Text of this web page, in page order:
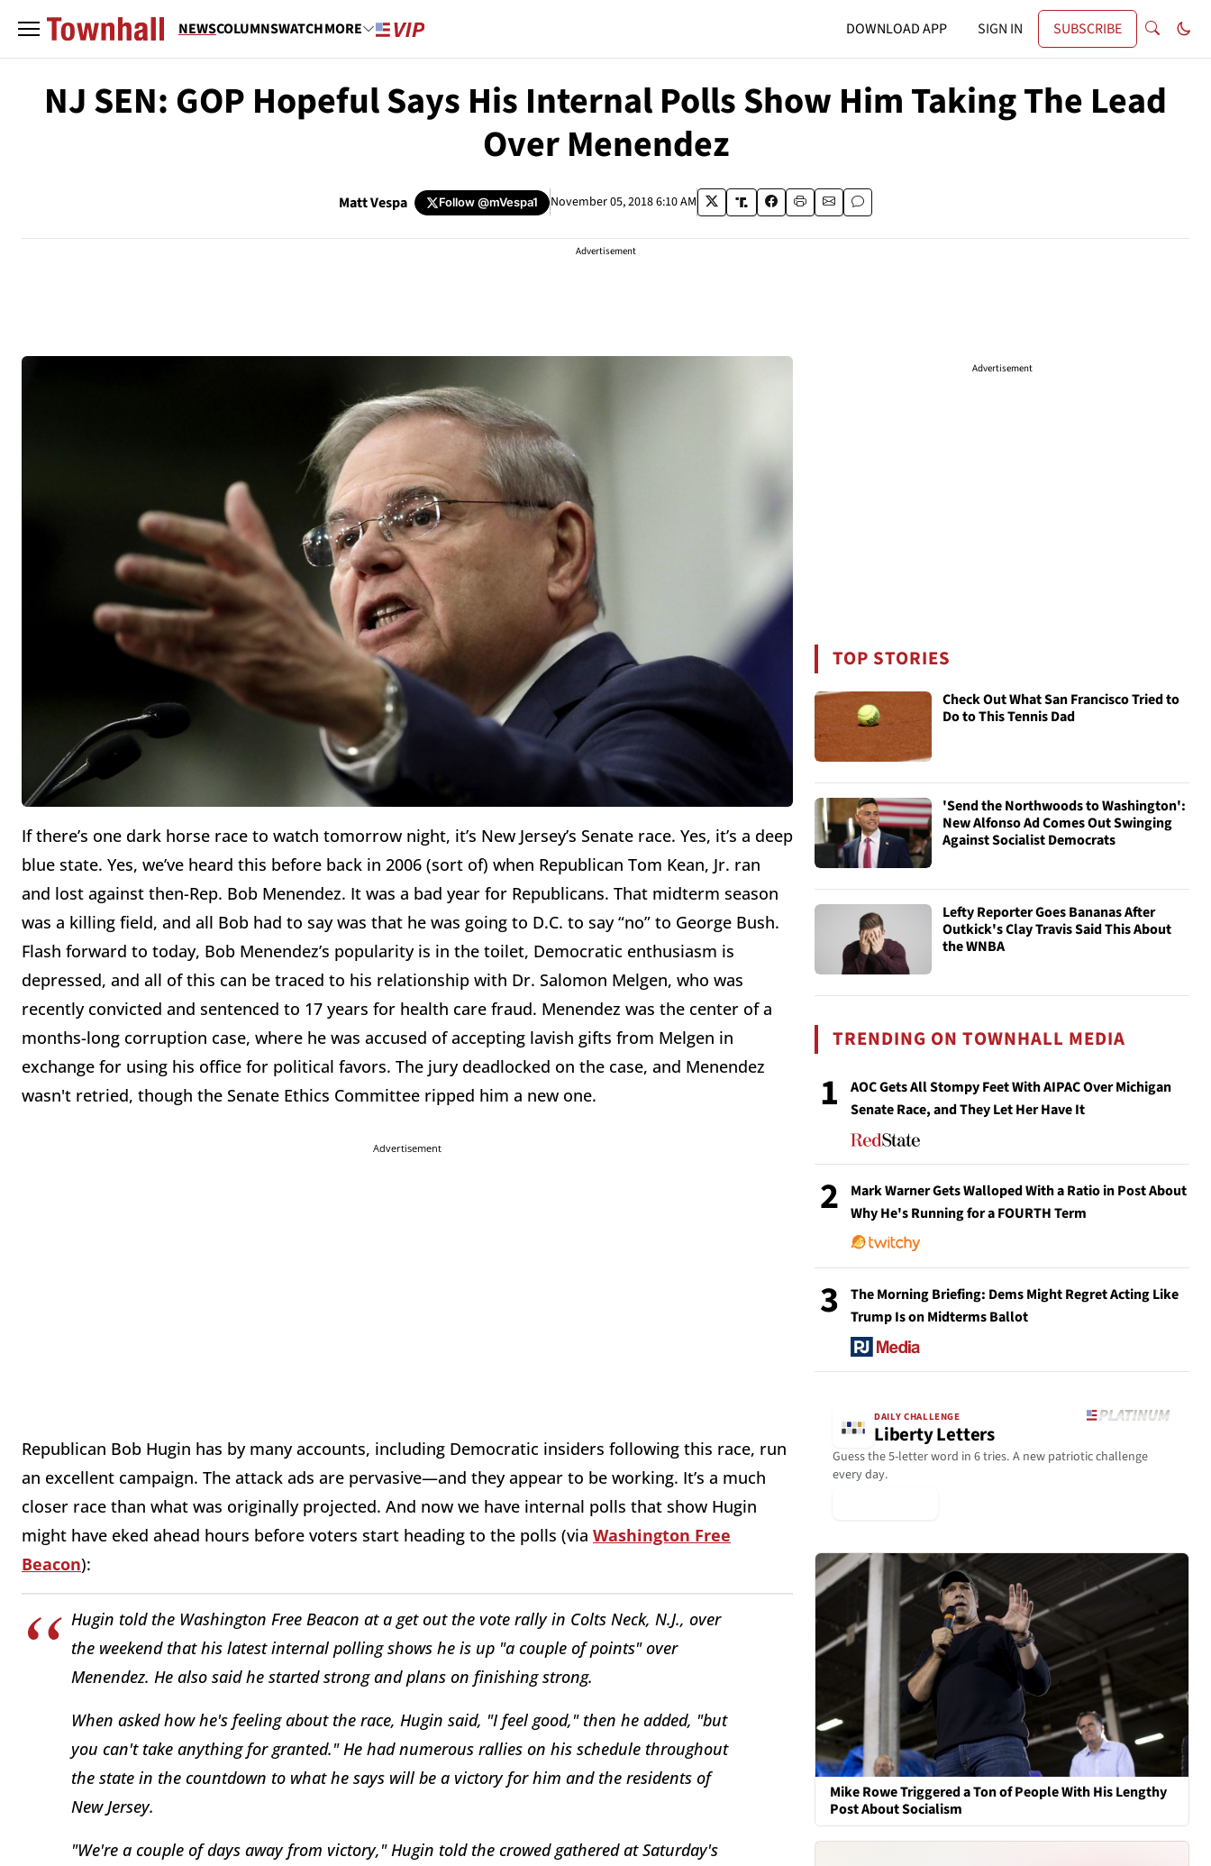
NEWSCOLUMNSWATCHMORE DOWNLOAD APP SIGN IN SUBSCRIBE
NJ SEN: GOP Hopeful Says His Internal Polls Show Him Taking The Lead
Over Menendez
Matt Vespa Follow@mVespa1 November 05, 2018 6:10 AM
Advertisement
If there’s one dark horse race to watch tomorrow night, it’s New Jersey’s Senate race. Yes, it’s a deep
blue state. Yes, we’ve heard this before back in 2006 (sort of) when Republican Tom Kean, Jr. ran
and lost against then-Rep. Bob Menendez. It was a bad year for Republicans. That midterm season
was a killing field, and all Bob had to say was that he was going to D.C. to say “no” to George Bush.
Flash forward to today, Bob Menendez’s popularity is in the toilet, Democratic enthusiasm is
depressed, and all of this can be traced to his relationship with Dr. Salomon Melgen, who was
recently convicted and sentenced to 17 years for health care fraud. Menendez was the center of a
months-long corruption case, where he was accused of accepting lavish gifts from Melgen in
exchange for using his office for political favors. The jury deadlocked on the case, and Menendez
wasn't retried, though the Senate Ethics Committee ripped him a new one.
Advertisement
Republican Bob Hugin has by many accounts, including Democratic insiders following this race, run
an excellent campaign. The attack ads are pervasive—and they appear to be working. It’s a much
closer race than what was originally projected. And now we have internal polls that show Hugin
might have eked ahead hours before voters start heading to the polls (via Washington Free
Beacon):
Hugin told the Washington Free Beacon at a get out the vote rally in Colts Neck, N.J., over
the weekend that his latest internal polling shows he is up "a couple of points" over
Menendez. He also said he started strong and plans on finishing strong.
When asked how he's feeling about the race, Hugin said, "I feel good," then he added, "but
you can't take anything for granted." He had numerous rallies on his schedule throughout
the state in the countdown to what he says will be a victory for him and the residents of
New Jersey.
"We're a couple of days away from victory," Hugin told the crowed gathered at Saturday's
Advertisement
TOP STORIES
Check Out What San Francisco Tried to
Do to This Tennis Dad
'Send the Northwoods to Washington':
New Alfonso Ad Comes Out Swinging
Against Socialist Democrats
Lefty Reporter Goes Bananas After
Outkick's Clay Travis Said This About
the WNBA
TRENDING ON TOWNHALL MEDIA
1
AOC Gets All Stompy Feet With AIPAC Over Michigan
Senate Race, and They Let Her Have It
2
Mark Warner Gets Walloped With a Ratio in Post About
Why He's Running for a FOURTH Term
3
The Morning Briefing: Dems Might Regret Acting Like
Trump Is on Midterms Ballot
DAILY CHALLENGE
Liberty Letters
Guess the 5-letter word in 6 tries. A new patriotic challenge
every day.
Mike Rowe Triggered a Ton of People With His Lengthy
Post About Socialism